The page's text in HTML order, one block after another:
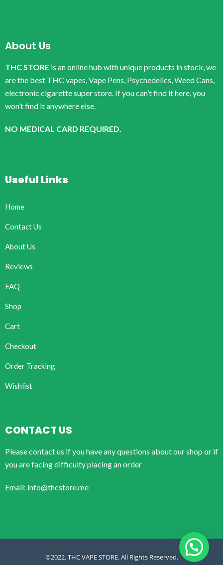
About Us
THC STORE is an online hub with unique products in stock, we
are the best THC vapes, Vape Pens, Psychedelics, Weed Cans,
electronic cigarette super store. If you can’t find it here, you
won’t find it anywhere else.
NO MEDICAL CARD REQUIRED.
Useful Links
Home
Contact Us
About Us
Reviews
FAQ
Shop
Cart
Checkout
Order Tracking
Wishlist
CONTACT US
Please contact us if you have any questions about our shop or if
you are facing difficulty placing an order
Email: info@thcstore.me
©2022. THC VAPE STORE. All Rights Reserved.